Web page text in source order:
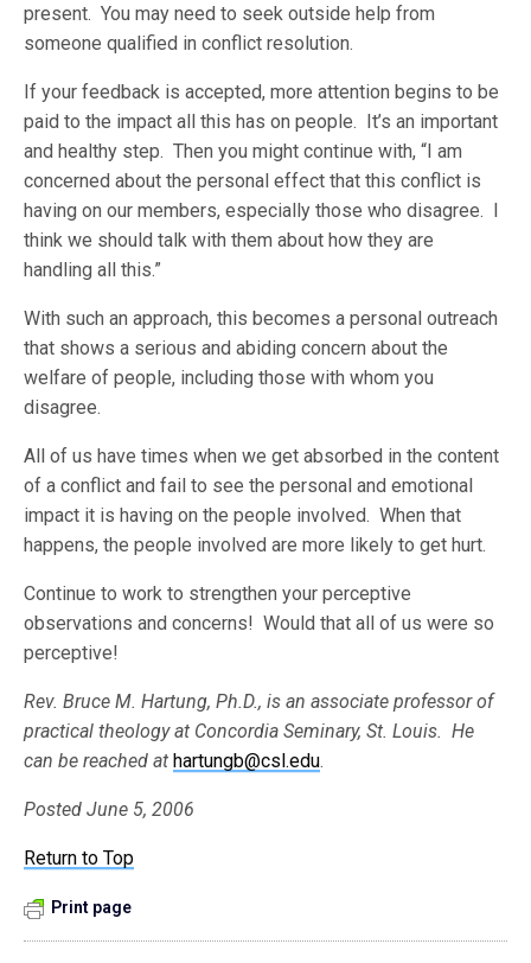
present. You may need to seek outside help from
someone qualified in conflict resolution.
If your feedback is accepted, more attention begins to be
paid to the impact all this has on people. It’s an important
and healthy step. Then you might continue with, “I am
concerned about the personal effect that this conflict is
having on our members, especially those who disagree. I
think we should talk with them about how they are
handling all this.”
With such an approach, this becomes a personal outreach
that shows a serious and abiding concern about the
welfare of people, including those with whom you
disagree.
All of us have times when we get absorbed in the content
of a conflict and fail to see the personal and emotional
impact it is having on the people involved. When that
happens, the people involved are more likely to get hurt.
Continue to work to strengthen your perceptive
observations and concerns! Would that all of us were so
perceptive!
Rev. Bruce M. Hartung, Ph.D., is an associate professor of
practical theology at Concordia Seminary, St. Louis. He
can be reached at hartungb@csl.edu.
Posted June 5, 2006
Return to Top
Print page